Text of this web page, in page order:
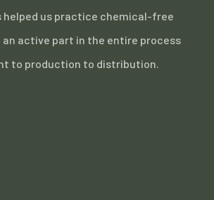
helped us practice chemical-free
an active part in the entire process
to production to distribution.